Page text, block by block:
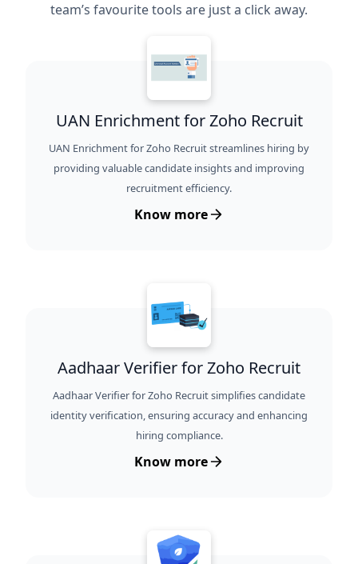
team’s favourite tools are just a click away.
UAN Enrichment for Zoho Recruit
UAN Enrichment for Zoho Recruit streamlines hiring by
providing valuable candidate insights and improving
recruitment efficiency.
Know more
Aadhaar Verifier for Zoho Recruit
Aadhaar Verifier for Zoho Recruit simplifies candidate
identity verification, ensuring accuracy and enhancing
hiring compliance.
Know more